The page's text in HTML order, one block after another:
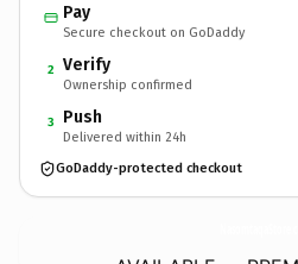
Pay
Secure checkout on GoDaddy
2 Verify
Ownership confirmed
3 Push
Delivered within 24h
GoDaddy-protected checkout